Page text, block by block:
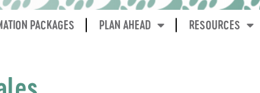
PACKAGES PLAN AHEAD RESOURCES